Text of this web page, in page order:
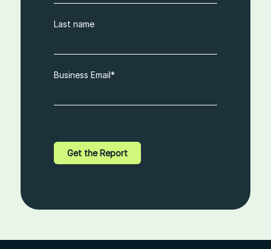
Last name
Business Email*